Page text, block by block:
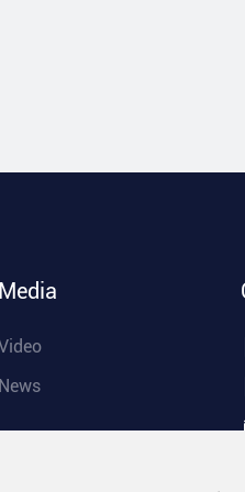
Media
News